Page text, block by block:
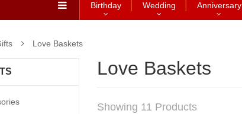
Birthday Wedding Anniversary
Love Baskets
Love Baskets
Showing 11 Products